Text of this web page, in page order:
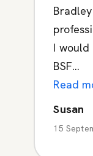
I
BSF...
Read
Susan
15